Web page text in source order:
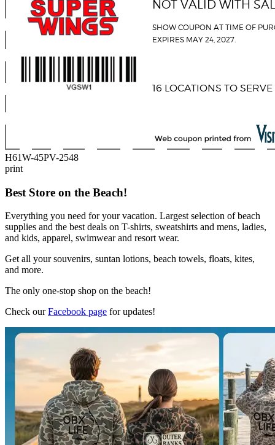
H61W-45PV-2548
print
Best Store on the Beach!
Everything you need for your vacation. Largest selection of beach
supplies and the best deals on T-shirts, sweatshirts and mens, ladies,
and kids, apparel, swimwear and resort wear.
Get all your souvenirs, suntan lotions, beach towels, floats, kites,
and more.
The only one-stop shop on the beach!
Check ourFacebook page for updates!